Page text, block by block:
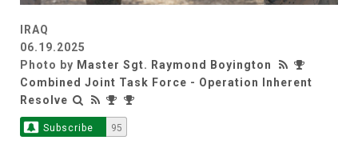
IRAQ
06.19.2025
Photo by Master Sgt. Raymond Boyington
Combined Joint Task Force - Operation Inherent
Resolve
Subscribe 95